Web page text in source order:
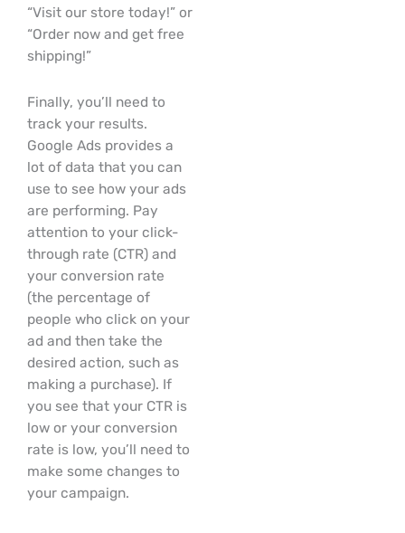
“Visit our store today!” or
“Order now and get free
shipping!”
Finally, you’ll need to
track your results.
Google Ads provides a
lot of data that you can
use to see how your ads
are performing. Pay
attention to your click-
through rate (CTR) and
your conversion rate
(the percentage of
people who click on your
ad and then take the
desired action, such as
making a purchase). If
you see that your CTR is
low or your conversion
rate is low, you’ll need to
make some changes to
your campaign.